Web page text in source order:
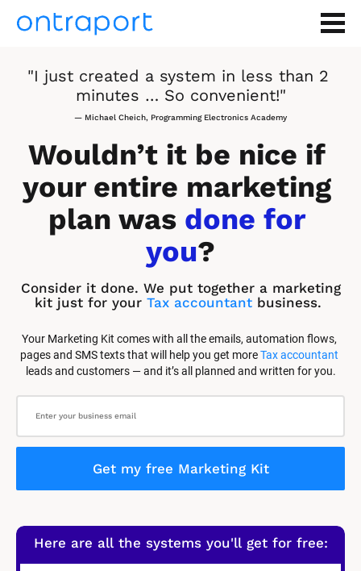
"I just created a system in less than 2
minutes … So convenient!"
— Michael Cheich, Programming Electronics Academy
Wouldn’t it be nice if
your entire marketing
plan was done for
you?
Consider it done. We put together a marketing
kit just for your Tax accountant business.
Your Marketing Kit comes with all the emails, automation flows,
pages and SMS texts that will help you get more Tax accountant
leads and customers — and it’s all planned and written for you.
Get my free Marketing Kit
Here are all the systems you'll get for free: